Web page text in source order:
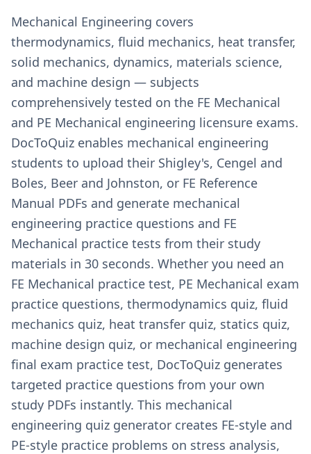
Mechanical Engineering covers
thermodynamics, fluid mechanics, heat transfer,
solid mechanics, dynamics, materials science,
and machine design — subjects
comprehensively tested on the FE Mechanical
and PE Mechanical engineering licensure exams.
DocToQuiz enables mechanical engineering
students to upload their Shigley's, Cengel and
Boles, Beer and Johnston, or FE Reference
Manual PDFs and generate mechanical
engineering practice questions and FE
Mechanical practice tests from their study
materials in 30 seconds. Whether you need an
FE Mechanical practice test, PE Mechanical exam
practice questions, thermodynamics quiz, fluid
mechanics quiz, heat transfer quiz, statics quiz,
machine design quiz, or mechanical engineering
final exam practice test, DocToQuiz generates
targeted practice questions from your own
study PDFs instantly. This mechanical
engineering quiz generator creates FE-style and
PE-style practice problems on stress analysis,